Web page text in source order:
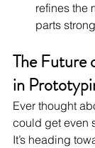
refines the
parts
The Future
in
Ever thought
could get even
It’s heading